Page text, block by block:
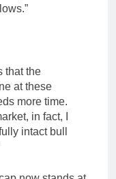
that the
at these
more time.
in fact, I
intact bull